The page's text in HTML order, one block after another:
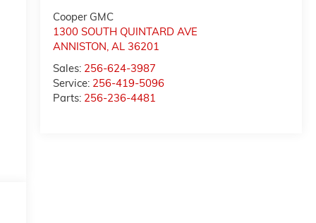
Cooper GMC
1300 SOUTH QUINTARD AVE
ANNISTON,AL 36201
Sales: 256-624-3987
Service: 256-419-5096
Parts: 256-236-4481